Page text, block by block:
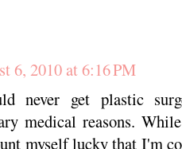
6, 2010 at 6:16 PM
never get plastic
medical reasons.
myself lucky that I'm